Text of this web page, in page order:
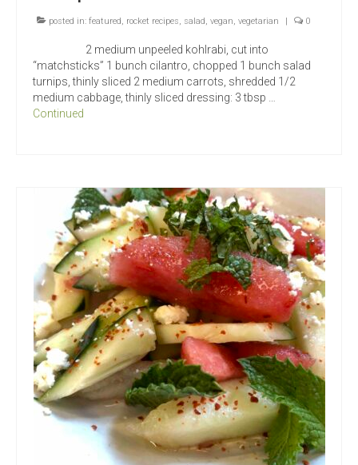
posted in: featured, rocket recipes, salad, vegan, vegetarian 0
2 medium unpeeled kohlrabi, cut into
“matchsticks” 1 bunch cilantro, chopped 1 bunch salad
turnips, thinly sliced 2 medium carrots, shredded 1/2
medium cabbage, thinly sliced dressing: 3 tbsp …
Continued